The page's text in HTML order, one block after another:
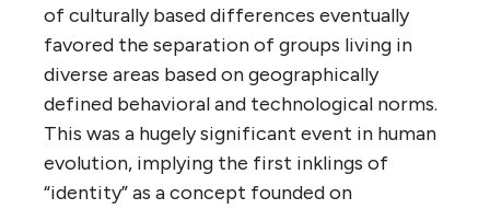
of culturally based differences eventually
favored the separation of groups living in
diverse areas based on geographically
defined behavioral and technological norms.
This was a hugely significant event in human
evolution, implying the first inklings of
“identity” as a concept founded on